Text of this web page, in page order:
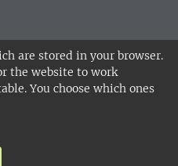
are stored in your browser.
the website to work
You choose which ones
of Agricultural
in Alnarp,
•
the staff web